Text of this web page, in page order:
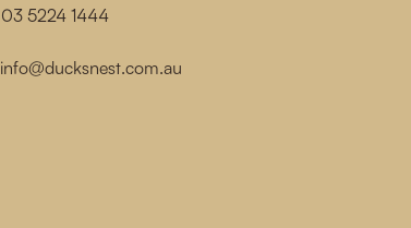
03 5224 1444
info@ducksnest.com.au